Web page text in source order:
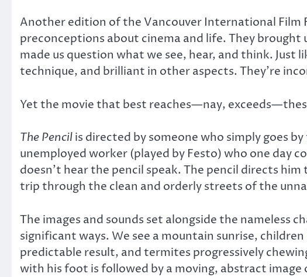
Another edition of the Vancouver International Film
preconceptions about cinema and life. They brought
made us question what we see, hear, and think.
technique, and brilliant in other aspects. They’re
Yet the movie that best reaches—nay,
The Pencilis directed by someone who simply goes
unemployed worker (played by Festo) who one day
doesn’t hear the pencil speak. The pencil directs
trip through the clean and orderly streets of the
The images and sounds set alongside the nameless
significant ways. We see a mountain sunrise,
predictable result, and termites progressively
with his foot is followed by a moving, abstract